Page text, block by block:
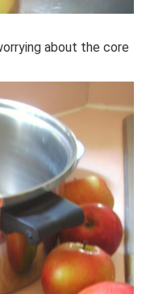
about the core